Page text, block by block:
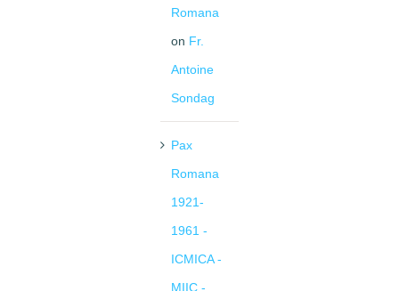
Romana
on Fr.
Antoine
Sondag
Pax
Romana
1921-
1961 -
ICMICA -
MIIC -